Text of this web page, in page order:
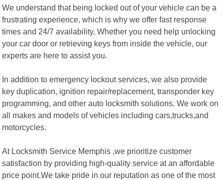
We understand that being locked out of your vehicle can be a
frustrating experience, which is why we offer fast response
times and 24/7 availability. Whether you need help unlocking
your car door or retrieving keys from inside the vehicle, our
experts are here to assist you.
In addition to emergency lockout services, we also provide
key duplication, ignition repair/replacement, transponder key
programming, and other auto locksmith solutions. We work on
all makes and models of vehicles including cars,trucks,and
motorcycles.
At Locksmith Service Memphis ,we prioritize customer
satisfaction by providing high-quality service at an affordable
price point.We take pride in our reputation as one of the most